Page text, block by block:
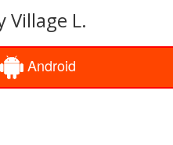
Village L.
Android